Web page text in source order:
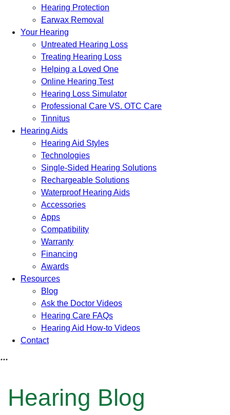
Hearing Protection
Earwax Removal
Your Hearing
Untreated Hearing Loss
Treating Hearing Loss
Helping a Loved One
Online Hearing Test
Hearing Loss Simulator
Professional Care VS. OTC Care
Tinnitus
Hearing Aids
Hearing Aid Styles
Technologies
Single-Sided Hearing Solutions
Rechargeable Solutions
Waterproof Hearing Aids
Accessories
Apps
Compatibility
Warranty
Financing
Awards
Resources
Blog
Ask the Doctor Videos
Hearing Care FAQs
Hearing Aid How-to Videos
Contact
Hearing Blog